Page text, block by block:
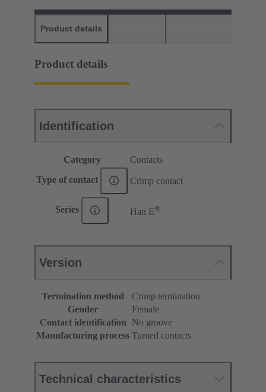
Product details
Product details
Identification
Category Contacts
Type of contact Crimp contact
Series Han E®
Version
Termination method
Crimp termination
Gender
Female
Contact identification
No groove
Manufacturing process Turned contacts
Technical characteristics